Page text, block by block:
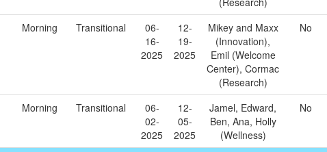
Morning Transitional
06-
16-
2025
12-
19-
2025
Mikey and Maxx
(Innovation),
Emil (Welcome
Center), Cormac
(Research)
No
Morning Transitional
06-
02-
2025
12-
05-
2025
Jamel, Edward,
Ben, Ana, Holly
(Wellness)
No